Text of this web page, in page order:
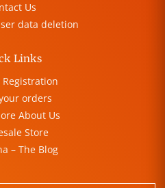
Us
data deletion
Links
orders
About Us
Store
– The Blog